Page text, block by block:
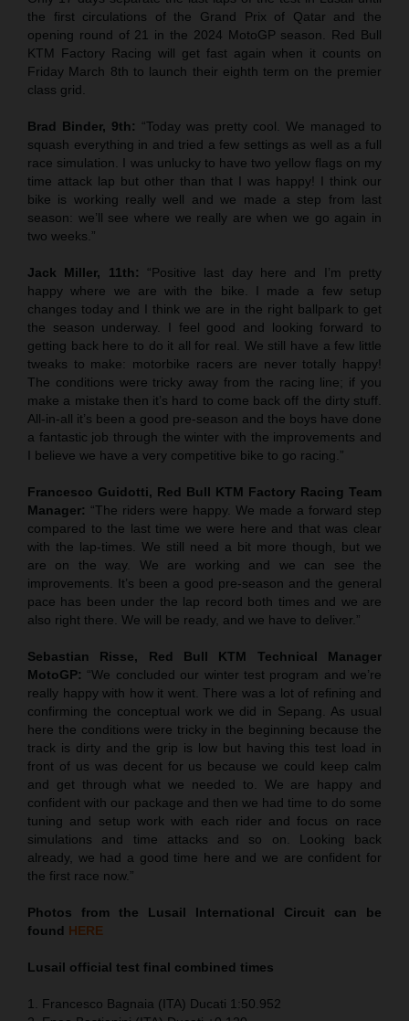
the first circulations of the Grand Prix of Qatar and the
opening round of 21 in the 2024 MotoGP season. Red Bull
KTM Factory Racing will get fast again when it counts on
Friday March 8th to launch their eighth term on the premier
class grid.
Brad Binder, 9th: “Today was pretty cool. We managed to
squash everything in and tried a few settings as well as a full
race simulation. I was unlucky to have two yellow flags on my
time attack lap but other than that I was happy! I think our
bike is working really well and we made a step from last
season: we’ll see where we really are when we go again in
two weeks.”
Jack Miller, 11th: “Positive last day here and I’m pretty
happy where we are with the bike. I made a few setup
changes today and I think we are in the right ballpark to get
the season underway. I feel good and looking forward to
getting back here to do it all for real. We still have a few little
tweaks to make: motorbike racers are never totally happy!
The conditions were tricky away from the racing line; if you
make a mistake then it’s hard to come back off the dirty stuff.
All-in-all it’s been a good pre-season and the boys have done
a fantastic job through the winter with the improvements and
I believe we have a very competitive bike to go racing.”
Francesco Guidotti, Red Bull KTM Factory Racing Team
Manager: “The riders were happy. We made a forward step
compared to the last time we were here and that was clear
with the lap-times. We still need a bit more though, but we
are on the way. We are working and we can see the
improvements. It’s been a good pre-season and the general
pace has been under the lap record both times and we are
also right there. We will be ready, and we have to deliver.”
Sebastian Risse, Red Bull KTM Technical Manager
MotoGP: “We concluded our winter test program and we’re
really happy with how it went. There was a lot of refining and
confirming the conceptual work we did in Sepang. As usual
here the conditions were tricky in the beginning because the
track is dirty and the grip is low but having this test load in
front of us was decent for us because we could keep calm
and get through what we needed to. We are happy and
confident with our package and then we had time to do some
tuning and setup work with each rider and focus on race
simulations and time attacks and so on. Looking back
already, we had a good time here and we are confident for
the first race now.”
Photos from the Lusail International Circuit can be
found HERE
Lusail official test final combined times
1. Francesco Bagnaia (ITA) Ducati 1:50.952